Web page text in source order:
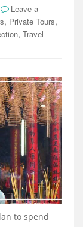
Leave a
, Private Tours,
, Travel
to spend